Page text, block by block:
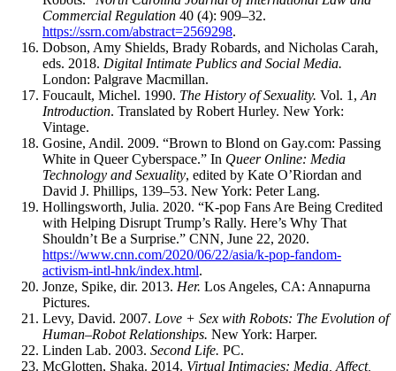
Commercial Regulation 40 (4): 909–32.
https://ssrn.com/abstract=2569298.
Dobson, Amy Shields, Brady Robards, and Nicholas Carah,
eds. 2018. Digital Intimate Publics and Social Media.
London: Palgrave Macmillan.
Foucault, Michel. 1990. The History of Sexuality. Vol. 1, An
Introduction. Translated by Robert Hurley. New York:
Vintage.
Gosine, Andil. 2009. “Brown to Blond on Gay.com: Passing
White in Queer Cyberspace.” In Queer Online: Media
Technology and Sexuality, edited by Kate O’Riordan and
David J. Phillips, 139–53. New York: Peter Lang.
Hollingsworth, Julia. 2020. “K-pop Fans Are Being Credited
with Helping Disrupt Trump’s Rally. Here’s Why That
Shouldn’t Be a Surprise.” CNN, June 22, 2020.
https://www.cnn.com/2020/06/22/asia/k-pop-fandom-
activism-intl-hnk/index.html.
Jonze, Spike, dir. 2013. Her. Los Angeles, CA: Annapurna
Pictures.
Levy, David. 2007. Love + Sex with Robots: The Evolution of
Human–Robot Relationships. New York: Harper.
Linden Lab. 2003. Second Life. PC.
McGlotten, Shaka. 2014. Virtual Intimacies: Media, Affect,